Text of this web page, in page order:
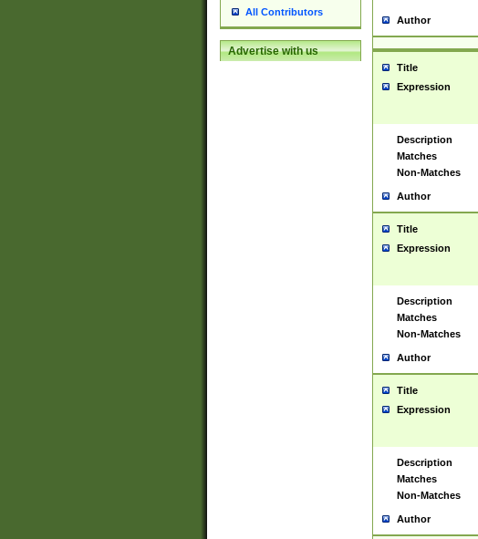
All Contributors
Advertise with us
Author
Title
Expression
Description
Matches
Non-Matches
Author
Title
Expression
Description
Matches
Non-Matches
Author
Title
Expression
Description
Matches
Non-Matches
Author